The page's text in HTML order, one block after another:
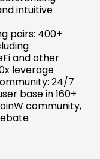
intuitive
pairs: 400+
and other
leverage
24/7
base in 160+
community,